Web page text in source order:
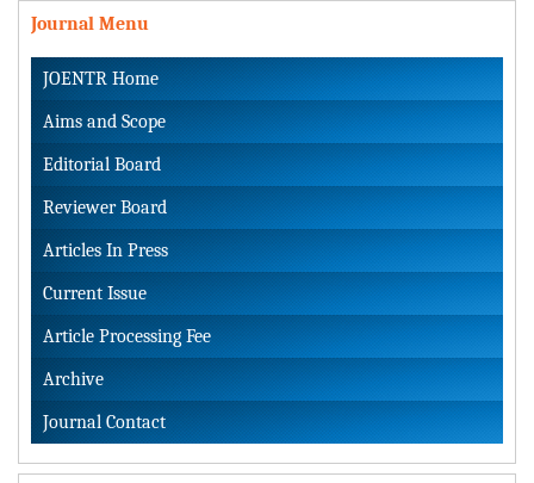
Journal Menu
JOENTR Home
Aims and Scope
Editorial Board
Reviewer Board
Articles In Press
Current Issue
Article Processing Fee
Archive
Journal Contact